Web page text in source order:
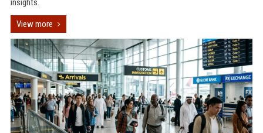
insights.
View more